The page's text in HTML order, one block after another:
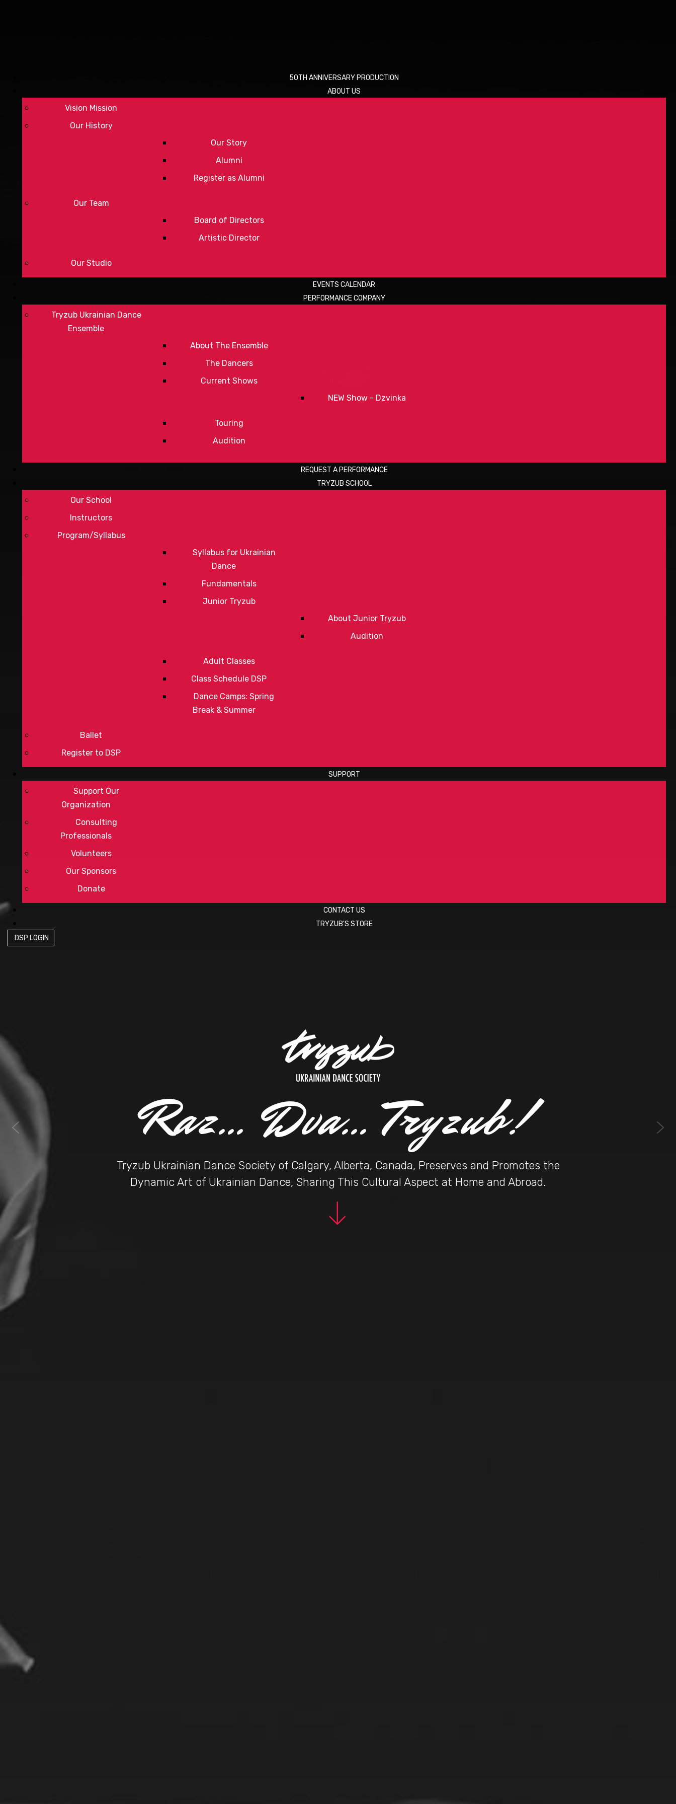
50TH ANNIVERSARY PRODUCTION
ABOUT US
Vision Mission
Our History
Our Story
Alumni
Register as Alumni
Our Team
Board of Directors
Artistic Director
Our Studio
EVENTS CALENDAR
PERFORMANCE COMPANY
Tryzub Ukrainian Dance
Ensemble
About The Ensemble
The Dancers
Current Shows
NEW Show - Dzvinka
Touring
Audition
REQUEST A PERFORMANCE
TRYZUB SCHOOL
Our School
Instructors
Program/Syllabus
Syllabus for Ukrainian
Dance
Fundamentals
Junior Tryzub
About Junior Tryzub
Audition
Adult Classes
Class Schedule DSP
Dance Camps: Spring
Break & Summer
Ballet
Register to DSP
SUPPORT
Support Our
Organization
Consulting
Professionals
Volunteers
Our Sponsors
Donate
CONTACT US
TRYZUB'S STORE
DSP LOGIN
Raz... Dva... Tryzub!
Tryzub Ukrainian Dance Society of Calgary, Alberta, Canada, Preserves and Promotes the
Dynamic Art of Ukrainian Dance, Sharing This Cultural Aspect at Home and Abroad.